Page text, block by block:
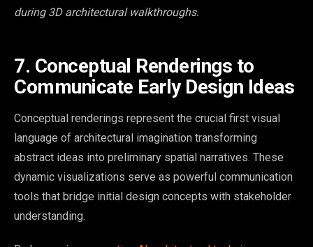
during 3D architectural walkthroughs.
7. Conceptual Renderings to
Communicate Early Design Ideas
Conceptual renderings represent the crucial first visual
language of architectural imagination transforming
abstract ideas into preliminary spatial narratives. These
dynamic visualizations serve as powerful communication
tools that bridge initial design concepts with stakeholder
understanding.